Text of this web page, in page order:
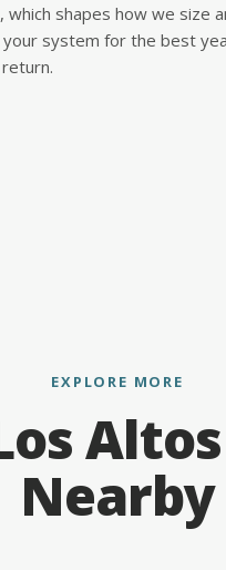
which shapes how we size
system for the best
EXPLORE MORE
Nearby